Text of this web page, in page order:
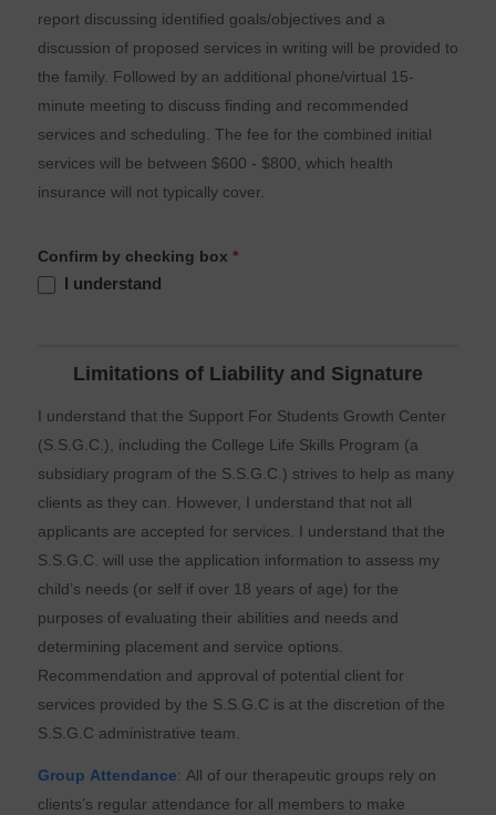
report discussing identified goals/objectives and a
discussion of proposed services in writing will be provided to
the family. Followed by an additional phone/virtual 15-
minute meeting to discuss finding and recommended
services and scheduling. The fee for the combined initial
services will be between $600 - $800, which health
insurance will not typically cover.
Confirm by checking box *
I understand
Limitations of Liability and Signature
I understand that the Support For Students Growth Center
(S.S.G.C.), including the College Life Skills Program (a
subsidiary program of the S.S.G.C.) strives to help as many
clients as they can. However, I understand that not all
applicants are accepted for services. I understand that the
S.S.G.C. will use the application information to assess my
child’s needs (or self if over 18 years of age) for the
purposes of evaluating their abilities and needs and
determining placement and service options.
Recommendation and approval of potential client for
services provided by the S.S.G.C is at the discretion of the
S.S.G.C administrative team.
Group Attendance: All of our therapeutic groups rely on
clients’s regular attendance for all members to make